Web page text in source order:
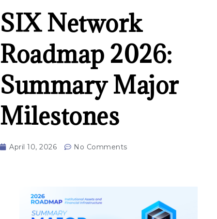
SIX Network
Roadmap 2026:
Summary Major
Milestones
April 10, 2026 No Comments